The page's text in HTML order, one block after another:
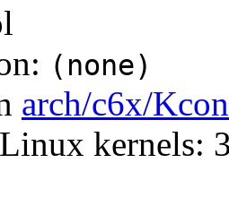
(none)
arch/c6x/
kernels: